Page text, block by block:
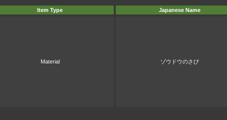
Item Type Japanese Name
Material ゾウドウのさび